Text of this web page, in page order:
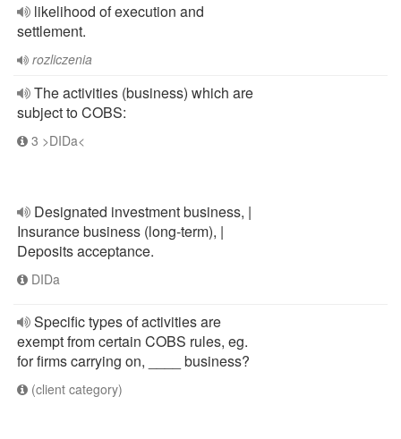
likelihood of execution and
settlement.
rozliczenia
The activities (business) which are
subject to COBS:
3 >DIDa<
Designated investment business, |
Insurance business (long-term), |
Deposits acceptance.
DIDa
Specific types of activities are
exempt from certain COBS rules, eg.
for firms carrying on, ____ business?
(client category)